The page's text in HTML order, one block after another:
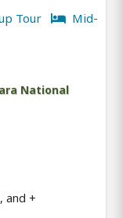
Tour
Mid-
National
and +